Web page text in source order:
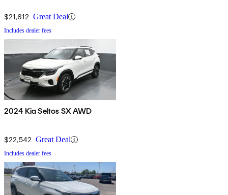
$21,612 Great Deal
Includes dealer fees
2024 Kia Seltos SX AWD
$22,542 Great Deal
Includes dealer fees